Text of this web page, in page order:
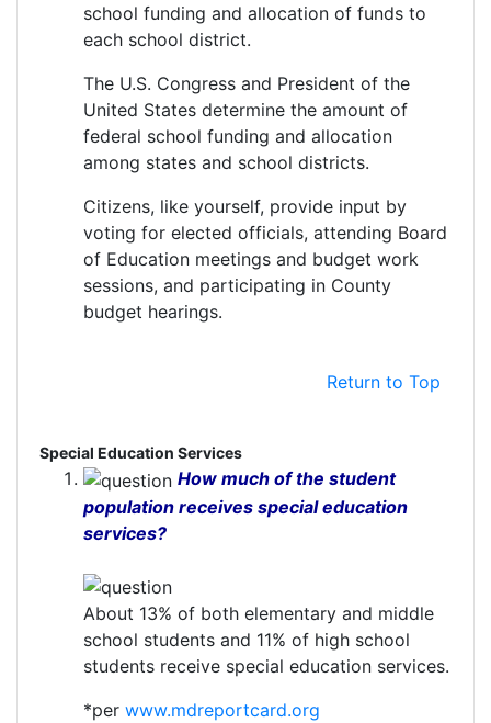
school funding and allocation of funds to
each school district.
The U.S. Congress and President of the
United States determine the amount of
federal school funding and allocation
among states and school districts.
Citizens, like yourself, provide input by
voting for elected officials, attending Board
of Education meetings and budget work
sessions, and participating in County
budget hearings.
Return to Top
Special Education Services
How much of the student
population receives special education
services?
About 13% of both elementary and middle
school students and 11% of high school
students receive special education services.
*per www.mdreportcard.org